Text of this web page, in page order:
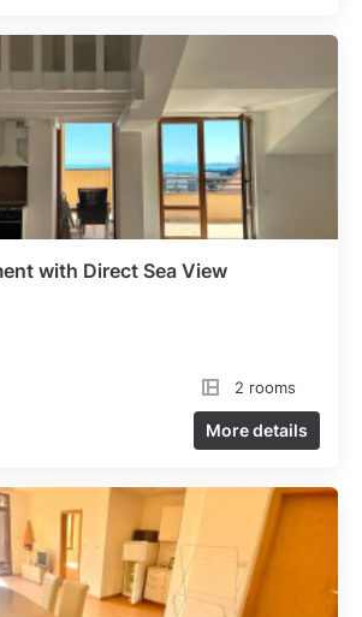
with Direct Sea View
2 rooms
More details